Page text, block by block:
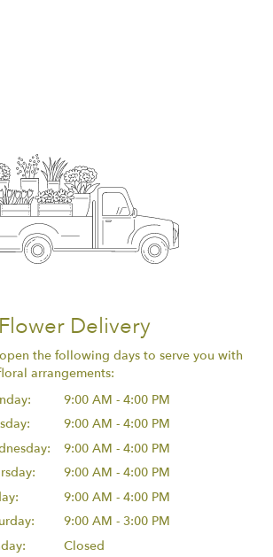
Flower Delivery
the following days to serve you with
arrangements:
9:00 AM - 4:00 PM
9:00 AM - 4:00 PM
9:00 AM - 4:00 PM
9:00 AM - 4:00 PM
9:00 AM - 4:00 PM
9:00 AM - 3:00 PM
Closed